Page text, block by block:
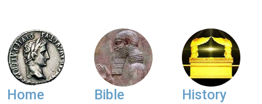
Home Bible History